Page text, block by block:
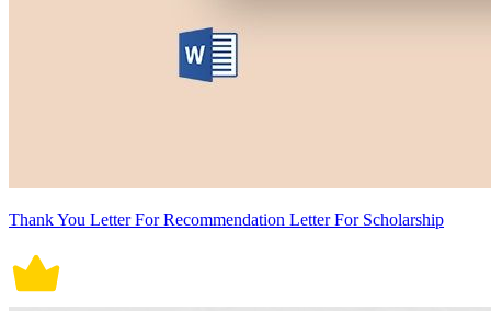
Thank You Letter For Recommendation Letter For Scholarship